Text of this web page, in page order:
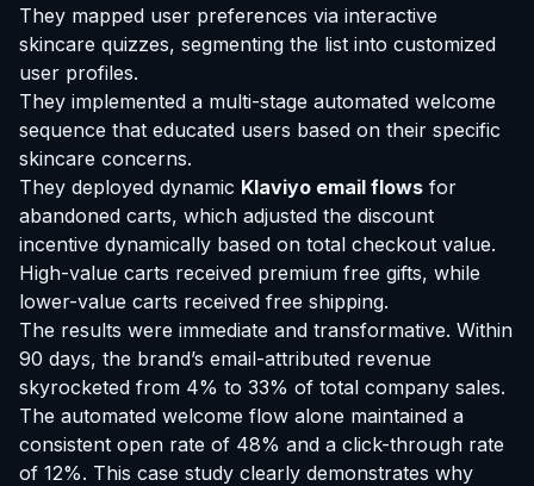
They mapped user preferences via interactive
skincare quizzes, segmenting the list into customized
user profiles.
They implemented a multi-stage automated welcome
sequence that educated users based on their specific
skincare concerns.
They deployed dynamic Klaviyo email flows for
abandoned carts, which adjusted the discount
incentive dynamically based on total checkout value.
High-value carts received premium free gifts, while
lower-value carts received free shipping.
The results were immediate and transformative. Within
90 days, the brand’s email-attributed revenue
skyrocketed from 4% to 33% of total company sales.
The automated welcome flow alone maintained a
consistent open rate of 48% and a click-through rate
of 12%. This case study clearly demonstrates why